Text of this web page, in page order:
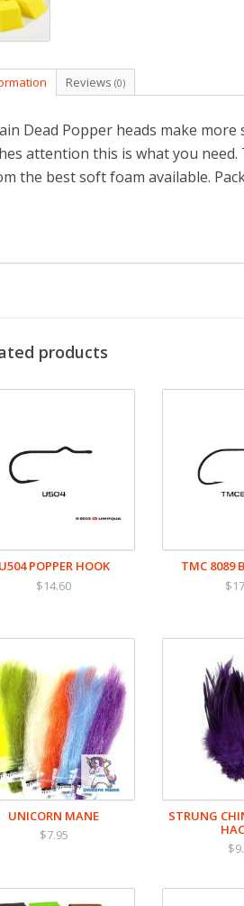
Reviews (0)
Dead Popper heads make
attention this is what you
the best soft foam available.
products
POPPER HOOK
$14.60
TMC 8089
UNICORN MANE
$7.95
STRUNG